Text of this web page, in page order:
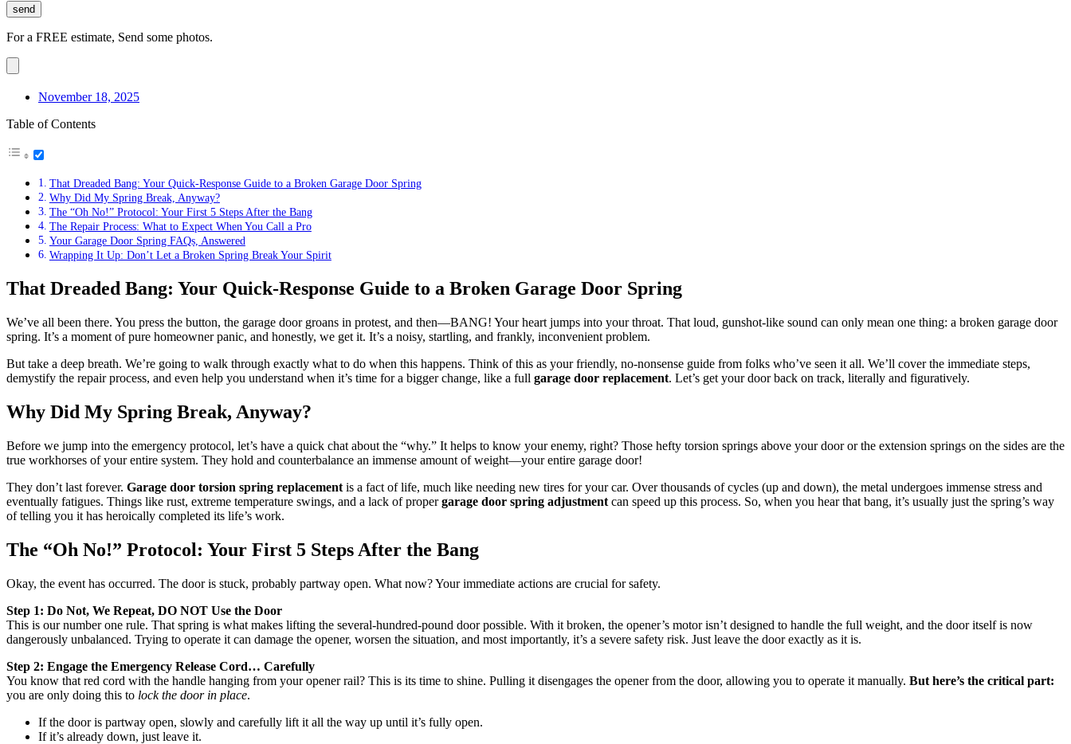
For a FREE estimate, Send some photos.
November 18, 2025
Table of Contents
That Dreaded Bang: Your Quick-Response Guide to a Broken Garage Door Spring
Why Did My Spring Break, Anyway?
The “Oh No!” Protocol: Your First 5 Steps After the Bang
The Repair Process: What to Expect When You Call a Pro
Your Garage Door Spring FAQs, Answered
Wrapping It Up: Don’t Let a Broken Spring Break Your Spirit
That Dreaded Bang: Your Quick-Response Guide to a Broken Garage Door Spring
We’ve all been there. You press the button, the garage door groans in protest, and then—BANG! Your heart jumps into your throat. That loud, gunshot-like sound can only mean one thing: a broken garage door
spring. It’s a moment of pure homeowner panic, and honestly, we get it. It’s a noisy, startling, and frankly, inconvenient problem.
But take a deep breath. We’re going to walk through exactly what to do when this happens. Think of this as your friendly, no-nonsense guide from folks who’ve seen it all. We’ll cover the immediate steps,
demystify the repair process, and even help you understand when it’s time for a bigger change, like a full garage door replacement. Let’s get your door back on track, literally and figuratively.
Why Did My Spring Break, Anyway?
Before we jump into the emergency protocol, let’s have a quick chat about the “why.” It helps to know your enemy, right? Those hefty torsion springs above your door or the extension springs on the sides are the
true workhorses of your entire system. They hold and counterbalance an immense amount of weight—your entire garage door!
They don’t last forever. Garage door torsion spring replacement is a fact of life, much like needing new tires for your car. Over thousands of cycles (up and down), the metal undergoes immense stress and
eventually fatigues. Things like rust, extreme temperature swings, and a lack of propergarage door spring adjustment can speed up this process. So, when you hear that bang, it’s usually just the spring’s way
of telling you it has heroically completed its life’s work.
The “Oh No!” Protocol: Your First 5 Steps After the Bang
Okay, the event has occurred. The door is stuck, probably partway open. What now? Your immediate actions are crucial for safety.
Step 1: Do Not, We Repeat, DO NOT Use the Door
This is our number one rule. That spring is what makes lifting the several-hundred-pound door possible. With it broken, the opener’s motor isn’t designed to handle the full weight, and the door itself is now
dangerously unbalanced. Trying to operate it can damage the opener, worsen the situation, and most importantly, it’s a severe safety risk. Just leave the door exactly as it is.
Step 2: Engage the Emergency Release Cord… Carefully
You know that red cord with the handle hanging from your opener rail? This is its time to shine. Pulling it disengages the opener from the door, allowing you to operate it manually. But here’s the critical part:
you are only doing this to lock the door in place.
If the door is partway open, slowly and carefully lift it all the way up until it’s fully open.
If it’s already down, just leave it.